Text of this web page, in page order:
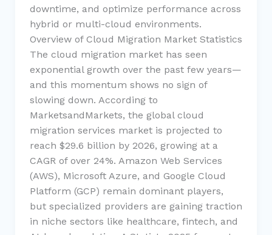
downtime, and optimize performance across
hybrid or multi-cloud environments.
Overview of Cloud Migration Market Statistics
The cloud migration market has seen
exponential growth over the past few years—
and this momentum shows no sign of
slowing down. According to
MarketsandMarkets, the global cloud
migration services market is projected to
reach $29.6 billion by 2026, growing at a
CAGR of over 24%. Amazon Web Services
(AWS), Microsoft Azure, and Google Cloud
Platform (GCP) remain dominant players,
but specialized providers are gaining traction
in niche sectors like healthcare, fintech, and